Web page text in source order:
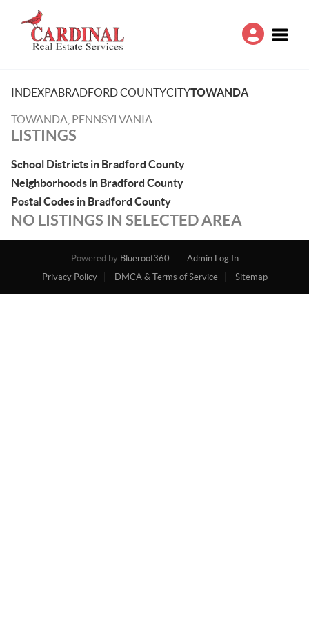
INDEXPABRADFORD COUNTYCITYTOWANDA
TOWANDA, PENNSYLVANIA
LISTINGS
School Districts in Bradford County
Neighborhoods in Bradford County
Postal Codes in Bradford County
NO LISTINGS IN SELECTED AREA
Powered by Blueroof360
Admin Log In
Privacy Policy
DMCA & Terms of Service Sitemap